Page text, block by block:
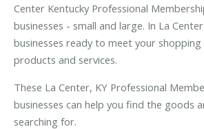
Center Kentucky Professional
businesses - small and large. In La
businesses ready to meet your
products and services.
These La Center, KY Professional
businesses can help you find the goods
searching for.